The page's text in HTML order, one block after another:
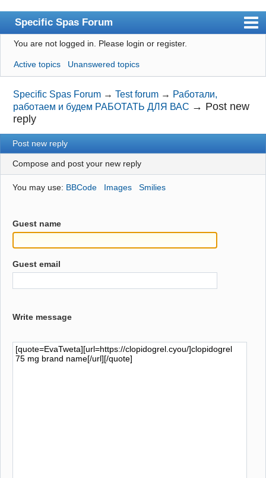
Specific Spas Forum
Index
User list
Search
Register
Login
You are not logged in. Please login or register.
Active topics Unanswered topics
Specific Spas Forum →Test forum → Работали,
работаем и будем РАБОТАТЬ ДЛЯ ВАС → Post new
reply
Post new reply
Compose and post your new reply
You may use: BBCode Images Smilies
Guest name
Guest email
Write message